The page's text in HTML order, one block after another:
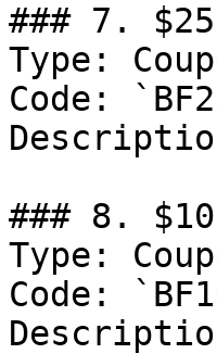
### 7. $25
Type:
Code:
### 8. $10
Type:
Code: